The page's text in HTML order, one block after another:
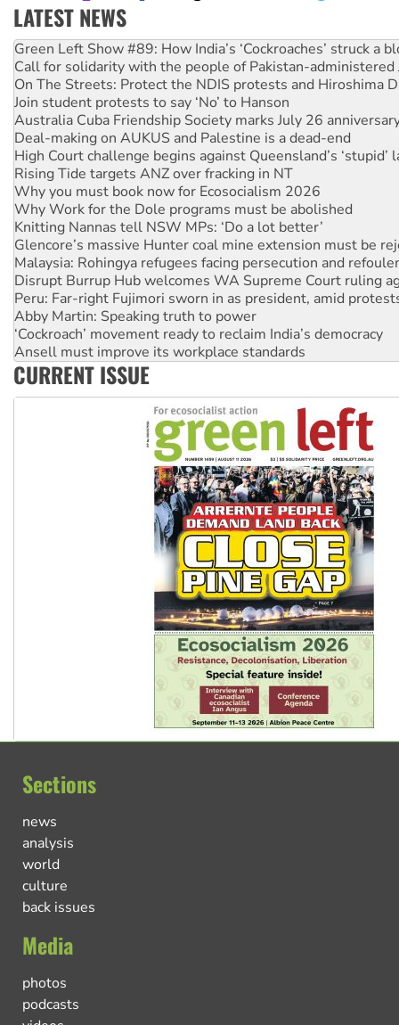
LATEST NEWS
United States: Trump prepares to reject midterm election
Green Left Show #89: How India’s ‘Cockroaches’ struck a
Call for solidarity with the people of Pakistan-administered
On The Streets: Protect the NDIS protests and Hiroshima
Join student protests to say ‘No’ to Hanson
Australia Cuba Friendship Society marks July 26
Deal-making on AUKUS and Palestine is a dead-end
High Court challenge begins against Queensland’s ‘stupid’
Rising Tide targets ANZ over fracking in NT
Why you must book now for Ecosocialism 2026
Why Work for the Dole programs must be abolished
Knitting Nannas tell NSW MPs: ‘Do a lot better’
Glencore’s massive Hunter coal mine extension must be
Malaysia: Rohingya refugees facing persecution and
Disrupt Burrup Hub welcomes WA Supreme Court ruling
Peru: Far-right Fujimori sworn in as president, amid
Abby Martin: Speaking truth to power
‘Cockroach’ movement ready to reclaim India’s democracy
Ansell must improve its workplace standards
Aboriginal women-led group launches push for water rights
CURRENT ISSUE
Sections
news
analysis
world
culture
back issues
Media
photos
podcasts